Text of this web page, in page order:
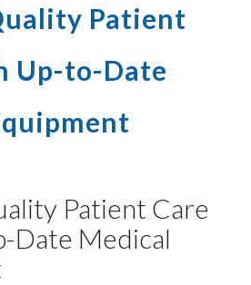
Patient
Up-to-Date
Patient Care
Date Medical